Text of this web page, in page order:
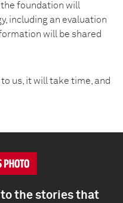
foundation will
including an evaluation
will be shared
us, it will take time, and
the stories that